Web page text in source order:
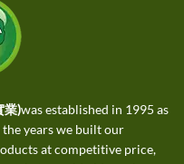
業)was established in 1995 as
years we built our
at competitive price,